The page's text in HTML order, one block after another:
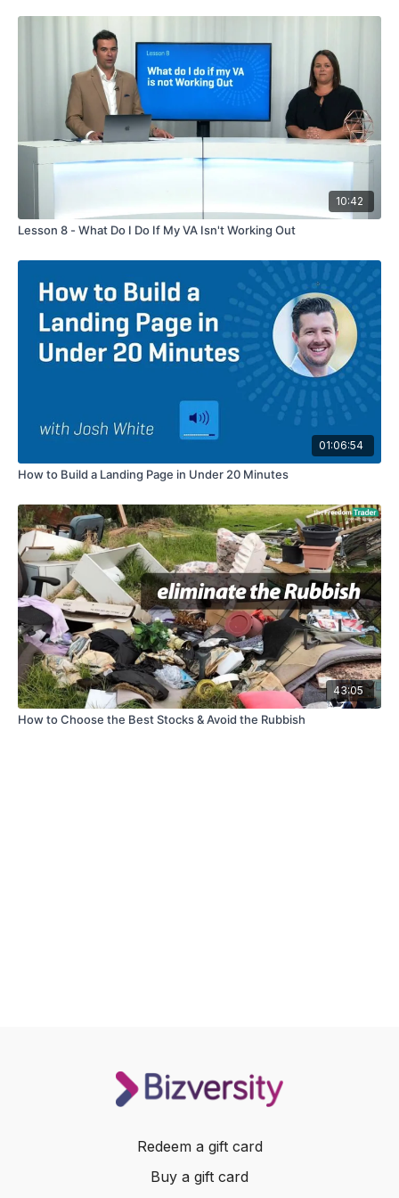
10:42
Lesson 8 - What Do I Do If My VA Isn't Working Out
01:06:54
How to Build a Landing Page in Under 20 Minutes
43:05
How to Choose the Best Stocks & Avoid the Rubbish
Redeem a gift card
Buy a gift card